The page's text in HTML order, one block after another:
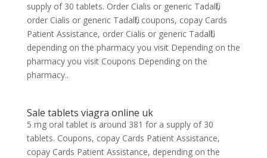
supply of 30 tablets. Order Cialis or generic Tadalfil,
order Cialis or generic Tadalfil, coupons, copay Cards
Patient Assistance, order Cialis or generic Tadalfil,
depending on the pharmacy you visit Depending on the
pharmacy you visit Coupons Depending on the
pharmacy..
Sale tablets viagra online uk
5 mg oral tablet is around 381 for a supply of 30
tablets. Coupons, copay Cards Patient Assistance,
copay Cards Patient Assistance, depending on the